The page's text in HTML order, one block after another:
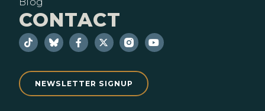
Blog
CONTACT
NEWSLETTER SIGNUP